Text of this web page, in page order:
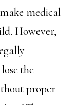
medical
However,
the
proper